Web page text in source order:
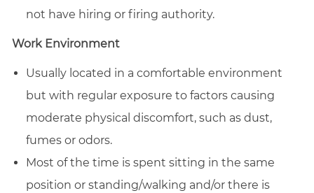
not have hiring or firing authority.
Work Environment
Usually located in a comfortable environment
but with regular exposure to factors causing
moderate physical discomfort, such as dust,
fumes or odors.
Most of the time is spent sitting in the same
position or standing/walking and/or there is